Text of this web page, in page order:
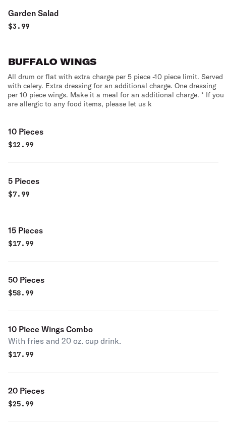
Garden Salad
$3.99
BUFFALO WINGS
All drum or flat with extra charge per 5 piece -10 piece limit. Served
with celery. Extra dressing for an additional charge. One dressing
per 10 piece wings. Make it a meal for an additional charge. * If you
are allergic to any food items, please let us k
10 Pieces
$12.99
5 Pieces
$7.99
15 Pieces
$17.99
50 Pieces
$58.99
10 Piece Wings Combo
With fries and 20 oz. cup drink.
$17.99
20 Pieces
$25.99